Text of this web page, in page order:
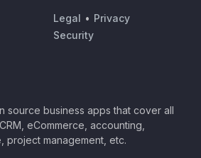
Legal • Privacy
Security
source business apps that cover all
eCommerce, accounting,
project management, etc.